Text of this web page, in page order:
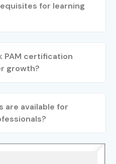
for learning
PAM certification
growth?
are available for